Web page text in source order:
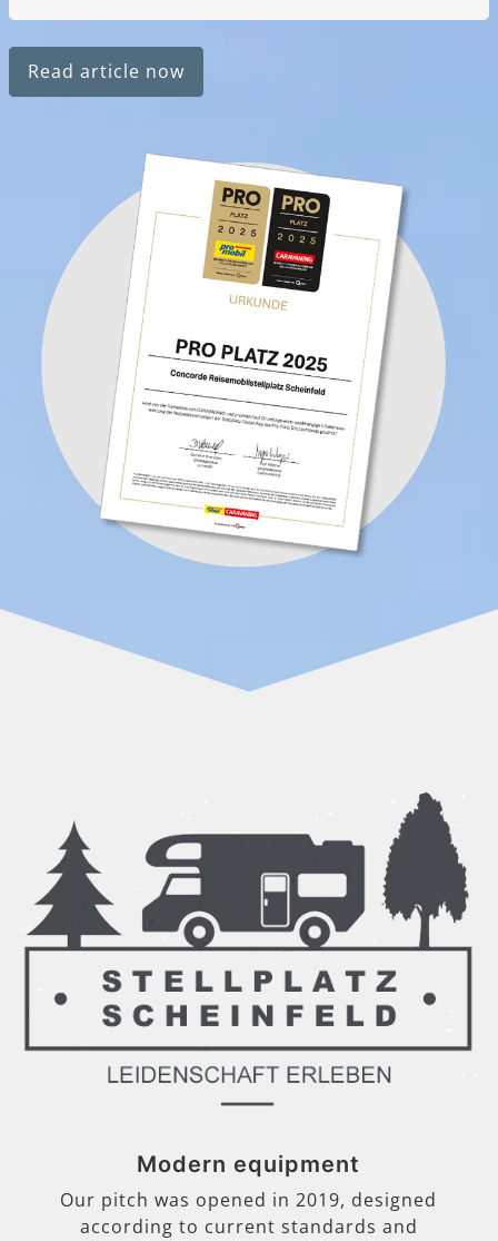
Read article now
Modern equipment
Our pitch was opened in 2019, designed
according to current standards and